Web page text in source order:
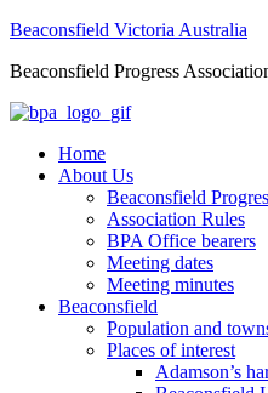
Beaconsfield Victoria Australia
Beaconsfield Progress
Home
About Us
Beaconsfield
Association Rules
BPA Office bearers
Meeting dates
Meeting minutes
Beaconsfield
Population and
Places of interest
Adamson’s